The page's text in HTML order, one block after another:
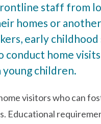
staff from
homes or
early
conduct home
children.
visitors who can
Educational